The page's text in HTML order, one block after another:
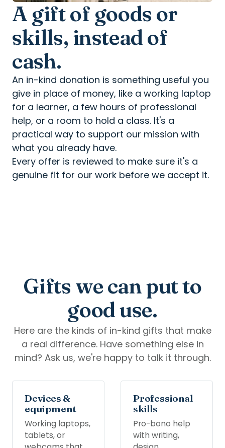
A gift of goods or
skills, instead of
cash.
An in-kind donation is something useful you
give in place of money, like a working laptop
for a learner, a few hours of professional
help, or a room to hold a class. It's a
practical way to support our mission with
what you already have.
Every offer is reviewed to make sure it's a
genuine fit for our work before we accept it.
Gifts we can put to
good use.
Here are the kinds of in-kind gifts that make
a real difference. Have something else in
mind? Ask us, we're happy to talk it through.
Devices &
equipment
Working laptops,
tablets, or
Professional
skills
Pro-bono help
with writing,